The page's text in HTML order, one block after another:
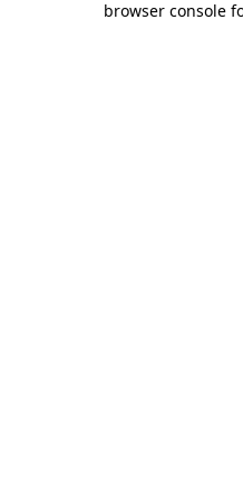
browser console